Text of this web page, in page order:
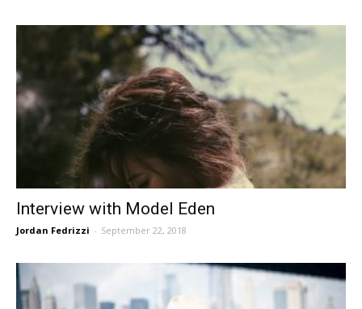
Interview with Model Eden
Jordan Fedrizzi - September 22, 2018